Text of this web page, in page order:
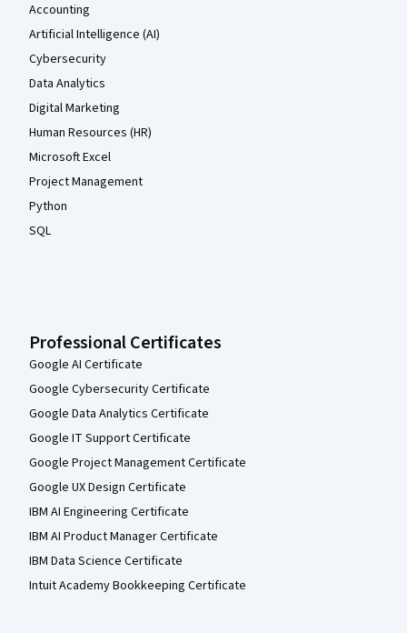
Accounting
Artificial Intelligence (AI)
Cybersecurity
Data Analytics
Digital Marketing
Human Resources (HR)
Microsoft Excel
Project Management
Python
SQL
Professional Certificates
Google AI Certificate
Google Cybersecurity Certificate
Google Data Analytics Certificate
Google IT Support Certificate
Google Project Management Certificate
Google UX Design Certificate
IBM AI Engineering Certificate
IBM AI Product Manager Certificate
IBM Data Science Certificate
Intuit Academy Bookkeeping Certificate